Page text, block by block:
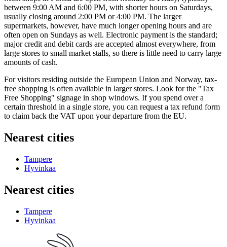
between 9:00 AM and 6:00 PM, with shorter hours on Saturdays,
usually closing around 2:00 PM or 4:00 PM. The larger
supermarkets, however, have much longer opening hours and are
often open on Sundays as well. Electronic payment is the standard;
major credit and debit cards are accepted almost everywhere, from
large stores to small market stalls, so there is little need to carry large
amounts of cash.
For visitors residing outside the European Union and Norway, tax-
free shopping is often available in larger stores. Look for the "Tax
Free Shopping" signage in shop windows. If you spend over a
certain threshold in a single store, you can request a tax refund form
to claim back the VAT upon your departure from the EU.
Nearest cities
Tampere
Hyvinkaa
Nearest cities
Tampere
Hyvinkaa